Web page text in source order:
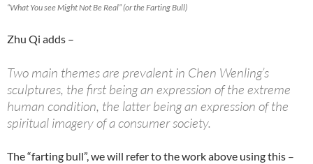
“What You see Might Not Be Real” (or the Farting Bull)
Zhu Qi adds –
Two main themes are prevalent in Chen Wenling’s
sculptures, the first being an expression of the extreme
human condition, the latter being an expression of the
spiritual imagery of a consumer society.
The “farting bull”, we will refer to the work above using this –